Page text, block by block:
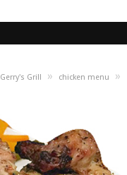
Gerry's Grill » chicken menu »